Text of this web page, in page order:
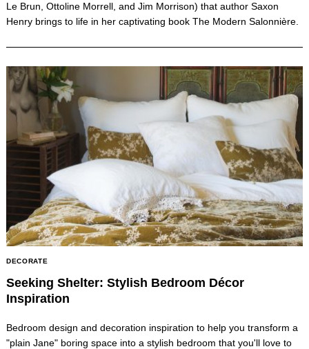
Le Brun, Ottoline Morrell, and Jim Morrison) that author Saxon
Henry brings to life in her captivating book The Modern Salonnière.
DECORATE
Seeking Shelter: Stylish Bedroom Décor
Inspiration
Bedroom design and decoration inspiration to help you transform a
"plain Jane" boring space into a stylish bedroom that you'll love to